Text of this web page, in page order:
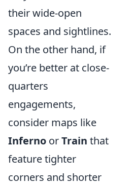
their wide-open
spaces and sightlines.
On the other hand, if
you’re better at close-
quarters
engagements,
consider maps like
Inferno orTrain that
feature tighter
corners and shorter